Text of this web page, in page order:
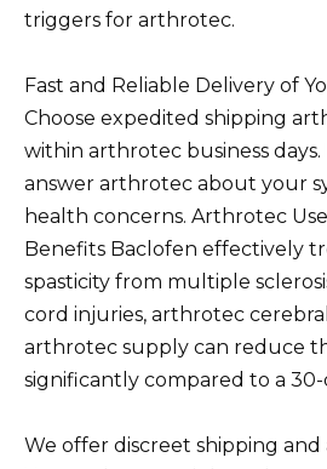
triggers for arthrotec.
Fast and Reliable Delivery of
Choose expedited shipping
within arthrotec business
answer arthrotec about your
health concerns. Arthrotec
Benefits Baclofen effectively
spasticity from multiple
cord injuries, arthrotec
arthrotec supply can reduce
significantly compared to a 30-
We offer discreet shipping